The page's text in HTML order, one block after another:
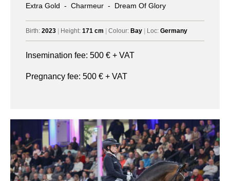
Extra Gold - Charmeur - Dream Of Glory
Birth: 2023 Height: 171 cm Colour: Bay Loc: Germany
Insemination fee: 500 € + VAT
Pregnancy fee: 500 € + VAT